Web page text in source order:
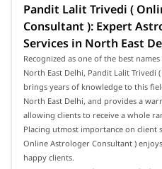
Pandit Lalit Trivedi (
Consultant ): Expert
Services in North East
Recognized as one of the best
North East Delhi, Pandit Lalit Trivedi
brings years of knowledge to this
North East Delhi, and provides a
allowing clients to receive a whole
Placing utmost importance on client
Online Astrologer Consultant )
happy clients.